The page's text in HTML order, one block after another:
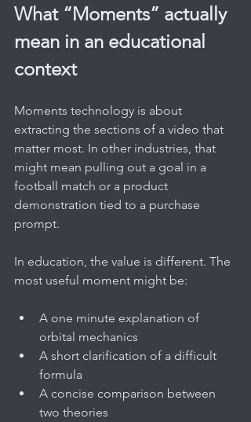
What “Moments” actually
mean in an educational
context
Moments technology is about
extracting the sections of a video that
matter most. In other industries, that
might mean pulling out a goal in a
football match or a product
demonstration tied to a purchase
prompt.
In education, the value is different. The
most useful moment might be:
A one minute explanation of
orbital mechanics
A short clarification of a difficult
formula
A concise comparison between
two theories